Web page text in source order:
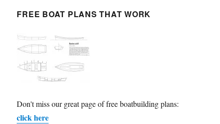
FREE BOAT PLANS THAT WORK
Don't miss our great page of free boatbuilding plans:
click here